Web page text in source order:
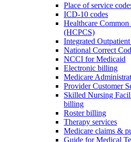
Place of service
ICD-10 codes
Healthcare
(HCPCS)
Integrated
National Correct
NCCI for Medicaid
Electronic billing
Medicare
Provider Customer
Skilled Nursing
billing
Roster billing
Therapy services
Medicare claims &
Guide for Medical